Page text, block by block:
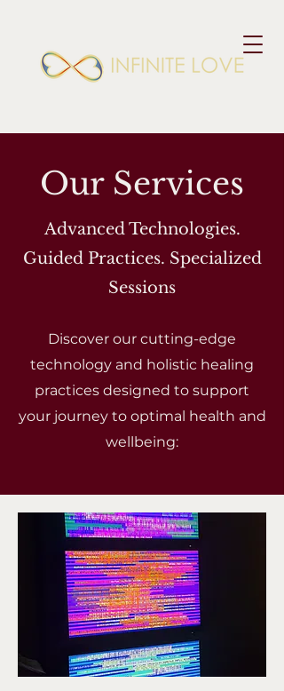
Our Services
Advanced Technologies.
Guided Practices. Specialized
Sessions
Discover our cutting-edge
technology and holistic healing
practices designed to support
your journey to optimal health and
wellbeing: